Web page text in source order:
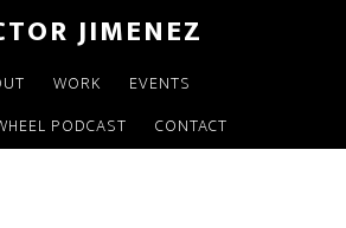
JIMENEZ
WORK
EVENTS
PODCAST
CONTACT